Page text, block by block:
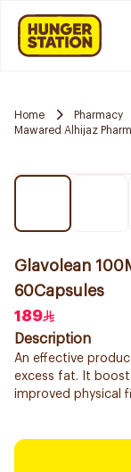
Home Pharmacy
Mawared Alhijaz
Glavolean
60Capsules
189
Description
An effective
excess fat. It
improved physical